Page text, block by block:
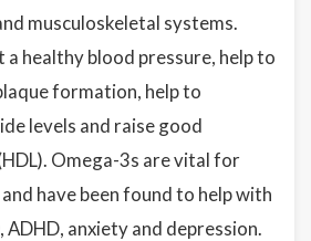
musculoskeletal systems.
healthy blood pressure, help to
formation, help to
levels and raise good
Omega-3s are vital for
have been found to help with
anxiety and depression.